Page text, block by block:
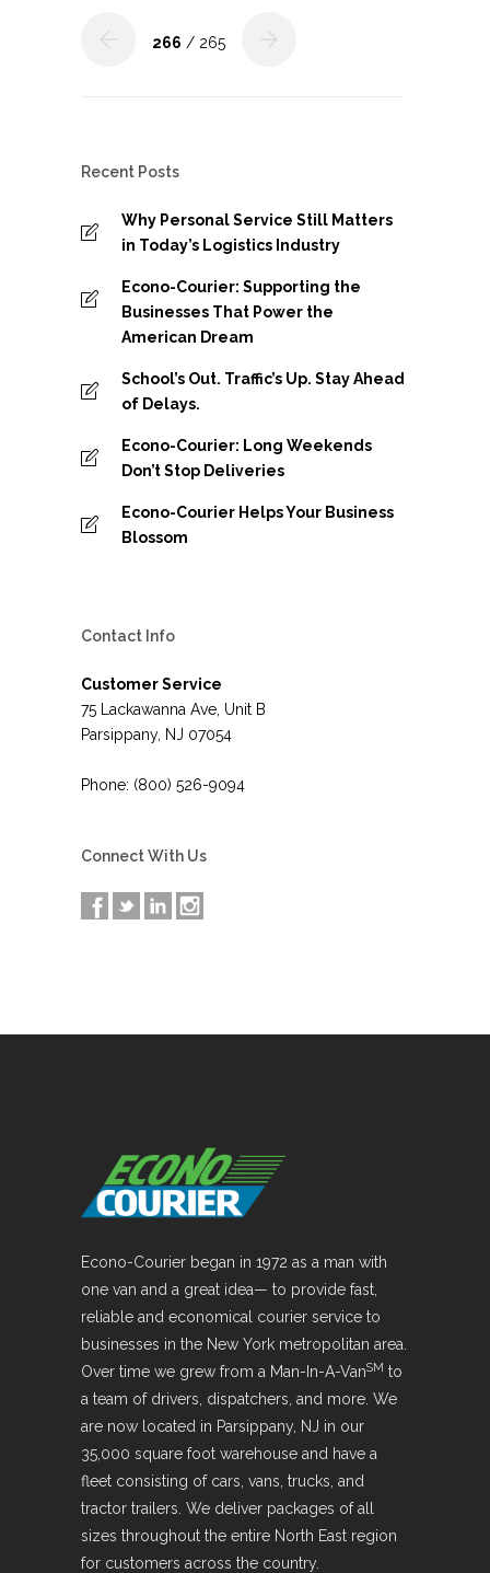
266 / 265
Recent Posts
Why Personal Service Still Matters
in Today’s Logistics Industry
Econo-Courier: Supporting the
Businesses That Power the
American Dream
School’s Out. Traffic’s Up. Stay Ahead
of Delays.
Econo-Courier: Long Weekends
Don’t Stop Deliveries
Econo-Courier Helps Your Business
Blossom
Contact Info
Customer Service
75 Lackawanna Ave, Unit B
Parsippany, NJ 07054
Phone: (800) 526-9094
Connect With Us
Econo-Courier began in 1972 as a man with
one van and a great idea— to provide fast,
reliable and economical courier service to
businesses in the New York metropolitan area.
Over time we grew from a Man-In-A-VanSM to
a team of drivers, dispatchers, and more. We
are now located in Parsippany, NJ in our
35,000 square foot warehouse and have a
fleet consisting of cars, vans, trucks, and
tractor trailers. We deliver packages of all
sizes throughout the entire North East region
for customers across the country.